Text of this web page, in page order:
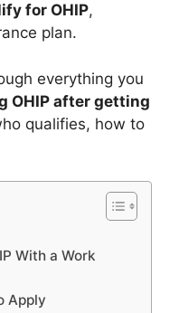
for OHIP,
plan.
everything you
OHIP after getting
qualifies, how to
With a Work
Apply